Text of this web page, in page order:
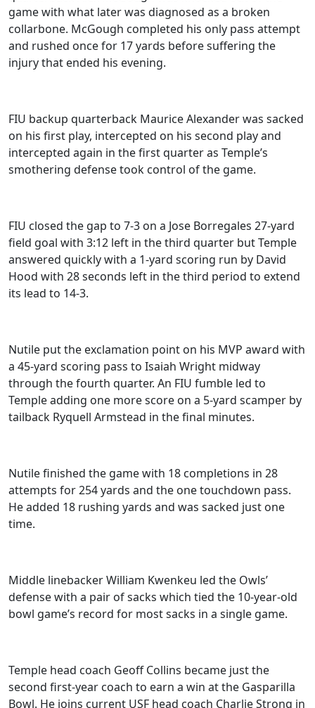
game with what later was diagnosed as a broken
collarbone. McGough completed his only pass attempt
and rushed once for 17 yards before suffering the
injury that ended his evening.
FIU backup quarterback Maurice Alexander was sacked
on his first play, intercepted on his second play and
intercepted again in the first quarter as Temple’s
smothering defense took control of the game.
FIU closed the gap to 7-3 on a Jose Borregales 27-yard
field goal with 3:12 left in the third quarter but Temple
answered quickly with a 1-yard scoring run by David
Hood with 28 seconds left in the third period to extend
its lead to 14-3.
Nutile put the exclamation point on his MVP award with
a 45-yard scoring pass to Isaiah Wright midway
through the fourth quarter. An FIU fumble led to
Temple adding one more score on a 5-yard scamper by
tailback Ryquell Armstead in the final minutes.
Nutile finished the game with 18 completions in 28
attempts for 254 yards and the one touchdown pass.
He added 18 rushing yards and was sacked just one
time.
Middle linebacker William Kwenkeu led the Owls’
defense with a pair of sacks which tied the 10-year-old
bowl game’s record for most sacks in a single game.
Temple head coach Geoff Collins became just the
second first-year coach to earn a win at the Gasparilla
Bowl. He joins current USF head coach Charlie Strong in